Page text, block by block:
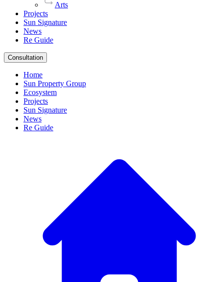
Arts
Projects
Sun Signature
News
Re Guide
Consultation
Home
Sun Property Group
Ecosystem
Projects
Sun Signature
News
Re Guide